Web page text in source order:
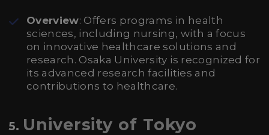
Overview: Offers programs in health
sciences, including nursing, with a focus
on innovative healthcare solutions and
research. Osaka University is recognized for
its advanced research facilities and
contributions to healthcare.
5. University of Tokyo